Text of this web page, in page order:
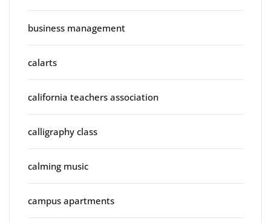
business management
calarts
california teachers association
calligraphy class
calming music
campus apartments